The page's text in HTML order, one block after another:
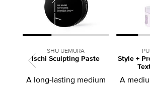
SHU UEMURA
Ischi Sculpting Paste
A long-lasting medium
Style +
A